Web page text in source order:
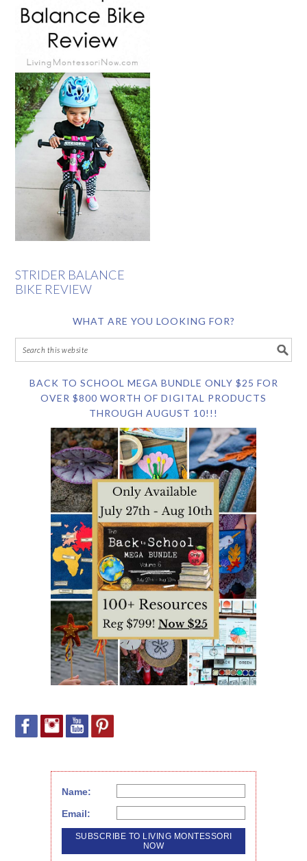
STRIDER BALANCE
BIKE REVIEW
WHAT ARE YOU LOOKING FOR?
BACK TO SCHOOL MEGA BUNDLE ONLY $25 FOR
OVER $800 WORTH OF DIGITAL PRODUCTS
THROUGH AUGUST 10!!!
Name:
Email: